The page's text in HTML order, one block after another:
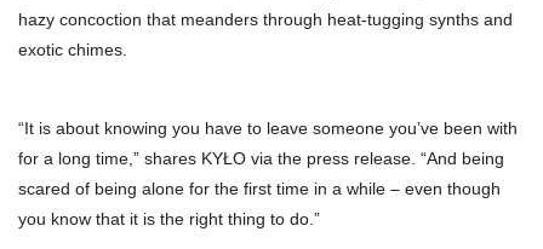
hazy concoction that meanders through heat-tugging synths and
exotic chimes.
“It is about knowing you have to leave someone you’ve been with
for a long time,” shares KYŁO via the press release. “And being
scared of being alone for the first time in a while – even though
you know that it is the right thing to do.”